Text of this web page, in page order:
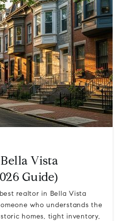
Vista
Guide)
realtor in Bella Vista
who understands the
homes, tight inventory,